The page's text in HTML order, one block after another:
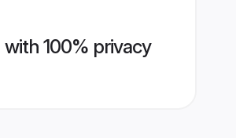
with 100% privacy